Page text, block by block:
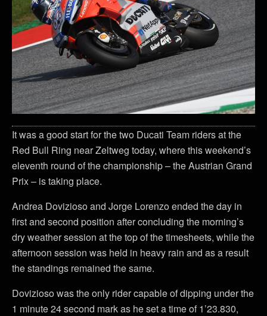
It was a good start for the two Ducati Team riders at the
Red Bull Ring near Zeltweg today, where this weekend’s
eleventh round of the championship – the Austrian Grand
Prix – is taking place.
Andrea Dovizioso and Jorge Lorenzo ended the day in
first and second position after concluding the morning’s
dry weather session at the top of the timesheets, while the
afternoon session was held in heavy rain and as a result
the standings remained the same.
Dovizioso was the only rider capable of dipping under the
1 minute 24 second mark as he set a time of 1’23.830,